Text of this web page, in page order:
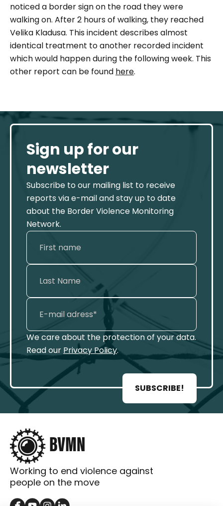
noticed a border sign on the road they were
walking on. After 2 hours of walking, they reached
Velika Kladusa. This incident describes almost
identical treatment to another recorded incident
which would happen during the following week. This
other report can be found here.
Sign up for our
newsletter
Subscribe to our mailing list to receive
reports via e-mail and stay up to date
about the Border Violence Monitoring
Network.
We care about the protection of your data.
Read our Privacy Policy.
SUBSCRIBE!
Working to end violence against
people on the move